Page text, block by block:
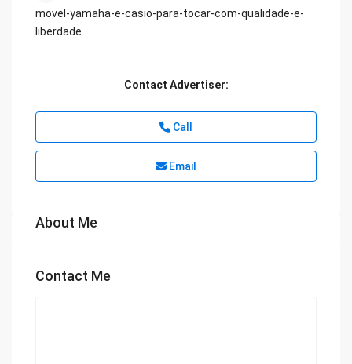
movel-yamaha-e-casio-para-tocar-com-qualidade-e-
liberdade
Contact Advertiser:
Call
Email
About Me
Contact Me